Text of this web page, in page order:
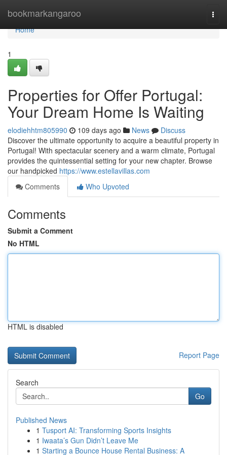
bookmarkangaroo
Home
Home
1
Properties for Offer Portugal:
Your Dream Home Is Waiting
elodiehhtm805990 109 days ago News
Discuss
Discover the ultimate opportunity to acquire a beautiful property in
Portugal! With spectacular scenery and a warm climate, Portugal
provides the quintessential setting for your new chapter. Browse
our handpicked https://www.estellavillas.com
Comments
Who Upvoted
Comments
Submit a Comment
No HTML
HTML is disabled
Report Page
Search
Go
Published News
1 Tusport AI: Transforming Sports Insights
1 Iwaata’s Gun Didn’t Leave Me
1 Starting a Bounce House Rental Business: A